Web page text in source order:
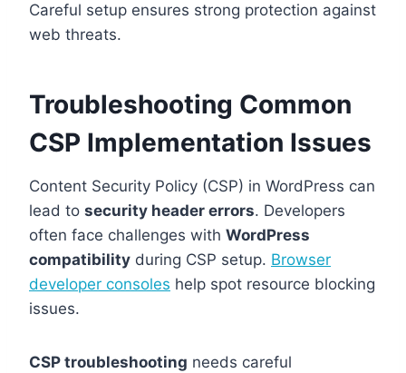
Careful setup ensures strong protection against
web threats.
Troubleshooting Common
CSP Implementation Issues
Content Security Policy (CSP) in WordPress can
lead to security header errors. Developers
often face challenges with WordPress
compatibility during CSP setup. Browser
developer consoles help spot resource blocking
issues.
CSP troubleshooting needs careful